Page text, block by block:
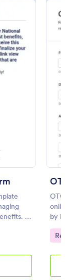
It
OTC
OTC
online
by
Go
benefits. It
ensures